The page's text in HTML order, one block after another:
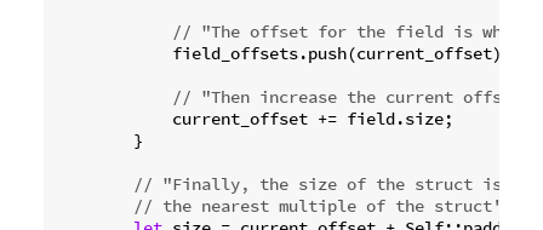
// "The offset for the field is what
            field_offsets.push(current_offset);
// "Then increase the current
            current_offset += field.size;
        }
// "Finally, the size of the struct is the
// the nearest multiple of the struct's